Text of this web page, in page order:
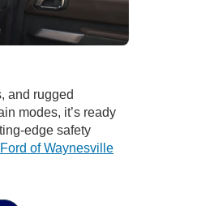
and rugged
modes, it’s ready
edge safety
of Waynesville